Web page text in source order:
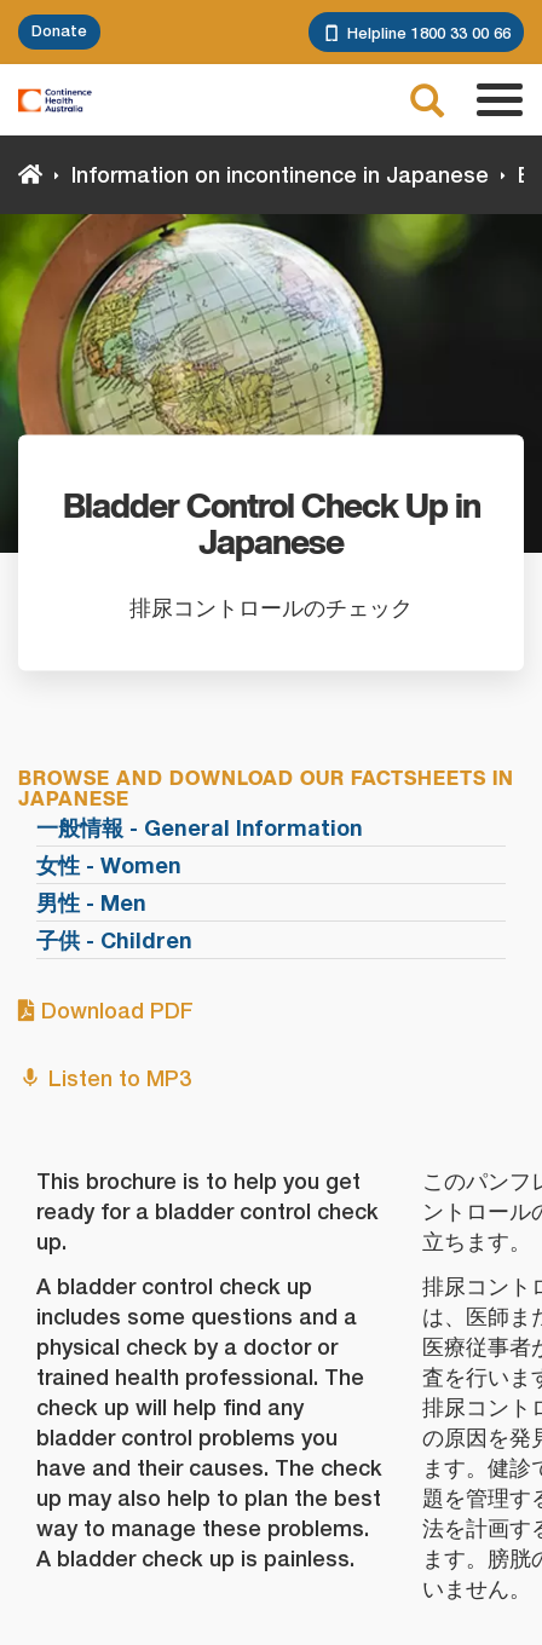
Skip
to
content
Donate Helpline 1800 33 00 66
Search
Information on incontinence in Japanese
Bladder Control Check Up in
Japanese
排尿コントロールのチェック
BROWSE AND DOWNLOAD OUR FACTSHEETS IN
JAPANESE
一般情報 - General Information
女性 - Women
男性 - Men
子供 - Children
Download PDF
Listen to MP3
This brochure is to help you get
ready for a bladder control check
up.
A bladder control check up
includes some questions and a
physical check by a doctor or
trained health professional. The
check up will help find any
bladder control problems you
have and their causes. The check
up may also help to plan the best
way to manage these problems.
A bladder check up is painless.
このパンフ
ントロール
立ちます。
排尿コント
は、医師ま
医療従事者
査を行いま
排尿コント
の原因を発
ます。健診
題を管理す
法を計画す
ます。膀胱
いません。